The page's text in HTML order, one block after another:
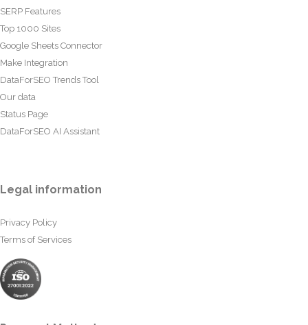
SERP Features
Top 1000 Sites
Google Sheets Connector
Make Integration
DataForSEO Trends Tool
Our data
Status Page
DataForSEO AI Assistant
Legal information
Privacy Policy
Terms of Services